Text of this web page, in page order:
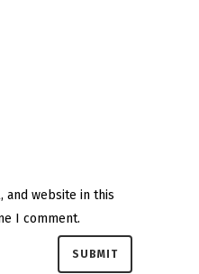
and website in this
I comment.